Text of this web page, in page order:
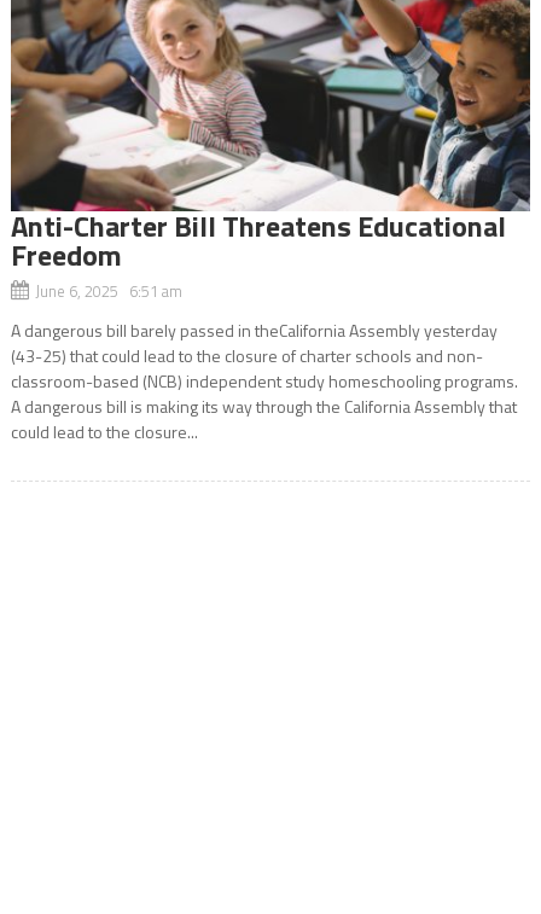
Anti-Charter Bill Threatens Educational
Freedom
June 6, 2025 6:51 am
A dangerous bill barely passed in theCalifornia Assembly yesterday
(43-25) that could lead to the closure of charter schools and non-
classroom-based (NCB) independent study homeschooling programs.
A dangerous bill is making its way through the California Assembly that
could lead to the closure...